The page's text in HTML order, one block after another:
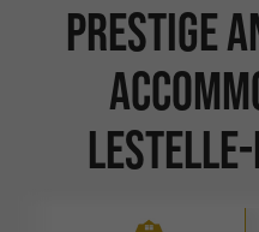
Prestige